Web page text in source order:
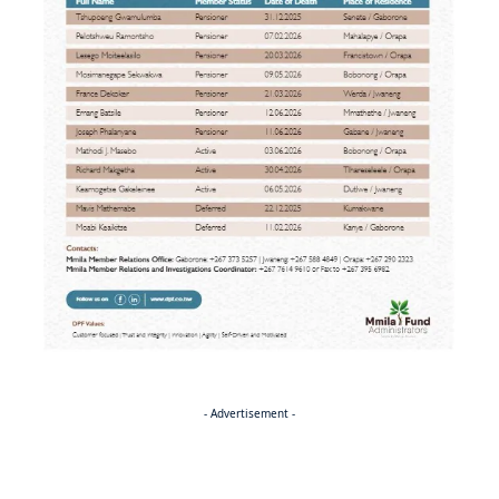
- Advertisement -